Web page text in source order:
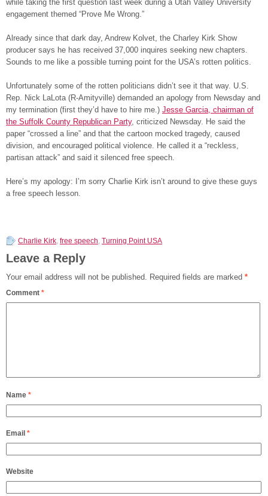
while taking the first question last week during a Utah Valley University
engagement themed “Prove Me Wrong.”
Already since that dark day, Andrew Kolvet, the Charley Kirk Show
producer says he has received 37,000 inquires seeking new chapters.
Sounds to me like a possible turning point for the USA’s rotten politics.
Unfortunately some of the rotten politicians didn’t see it that way. U.S.
Rep. Nick LaLota (R-Amityville) demanded an apology from Newsday and
my termination (first they’d have to hire me.) Jesse Garcia, chairman of
the Suffolk County Republican Party, criticized Newsday. He said the
paper “crossed a line” and that the cartoon mocked tragedy, caused
division, and encouraged political violence. He called it a “reckless,
partisan attack” and said it silenced free speech.
Here’s my apology: I’m sorry Charlie Kirk isn’t around to give these guys
a free speech lesson.
Charlie Kirk free speech Turning Point USA
Leave a Reply
Your email address will not be published. Required fields are marked *
Comment *
Name *
Email *
Website